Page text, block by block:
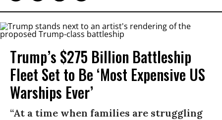
Trump’s $275 Billion Battleship
Fleet Set to Be ‘Most Expensive US
Warships Ever’
“At a time when families are struggling